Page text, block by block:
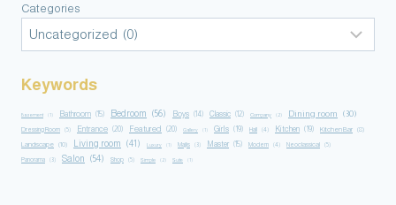
Categories
Keywords
Basement (1) Bathroom (15) Bedroom (56) Boys (14) Classic (12) Company (2) Dining room (30)
Dressing Room (5) Entrance (20) Featured (20) Gallery (1) Girls (19) Hall (4) Kitchen (19) Kitchen Bar (8)
Landscape (10) Living room (41) Luxury (1) Majlis (3) Master (15) Modern (4) Neoclassical (5)
Panorama (3) Salon (54) Shop (5) Simple (2) Suite (1)